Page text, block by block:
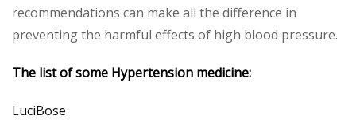
recommendations can make all the difference in
preventing the harmful effects of high blood pressure.
The list of some Hypertension medicine:
LuciBose